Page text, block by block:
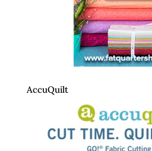
AccuQuilt